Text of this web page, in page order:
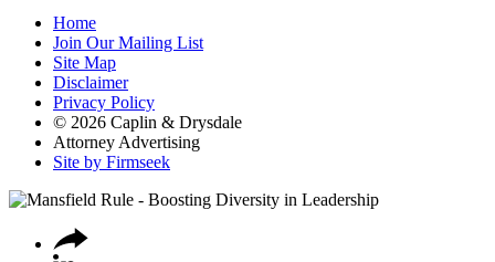
Home
Join Our Mailing List
Site Map
Disclaimer
Privacy Policy
© 2026 Caplin & Drysdale
Attorney Advertising
Site by Firmseek